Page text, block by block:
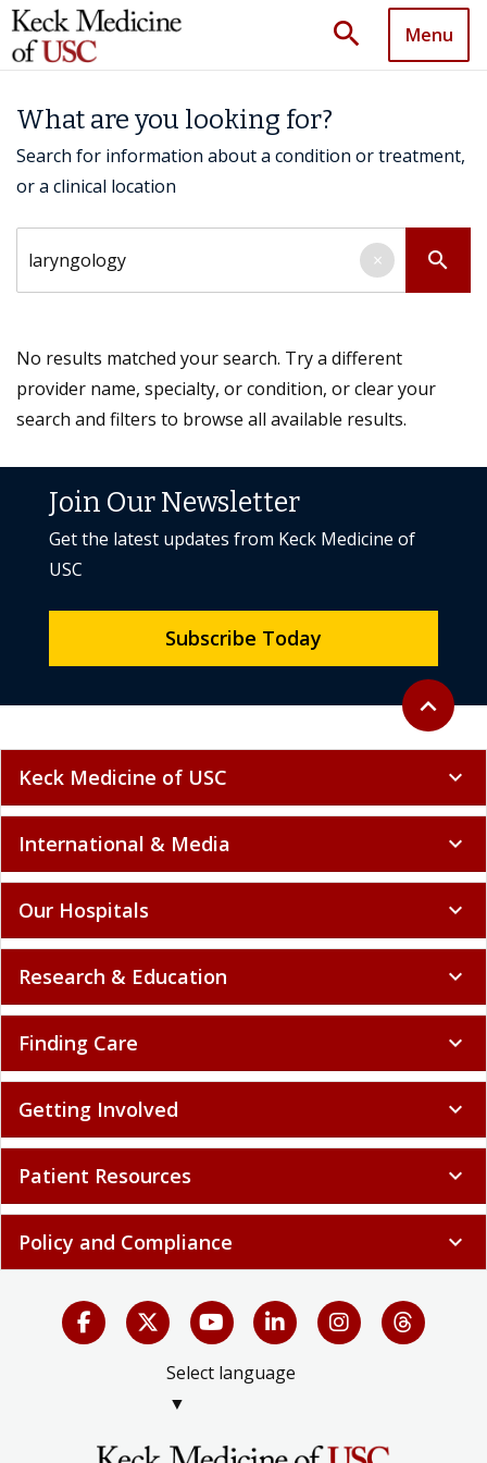
search Menu
What are you looking for?
Search for information about a condition or treatment,
or a clinical location
search
×
No results matched your search. Try a different
provider name, specialty, or condition, or clear your
search and filters to browse all available results.
Back to
expand_less
Join Our Newsletter
Get the latest updates from Keck Medicine of
USC
Subscribe Today
Keck Medicine of USC expand_more
International & Media expand_more
Our Hospitals expand_more
Research & Education expand_more
Finding Care expand_more
Getting Involved expand_more
Patient Resources expand_more
Policy and Compliance expand_more
Select language
▼